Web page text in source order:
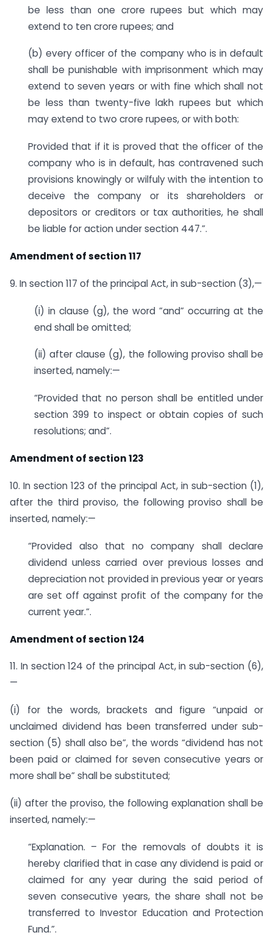
be less than one crore rupees but which may
extend to ten crore rupees; and
(b) every officer of the company who is in default
shall be punishable with imprisonment which may
extend to seven years or with fine which shall not
be less than twenty-five lakh rupees but which
may extend to two crore rupees, or with both:
Provided that if it is proved that the officer of the
company who is in default, has contravened such
provisions knowingly or wilfuly with the intention to
deceive the company or its shareholders or
depositors or creditors or tax authorities, he shall
be liable for action under section 447.”.
Amendment of section 117
9. In section 117 of the principal Act, in sub-section (3),—
(i) in clause (g), the word ”and” occurring at the
end shall be omitted;
(ii) after clause (g), the following proviso shall be
inserted, namely:—
“Provided that no person shall be entitled under
section 399 to inspect or obtain copies of such
resolutions; and”.
Amendment of section 123
10. In section 123 of the principal Act, in sub-section (1),
after the third proviso, the following proviso shall be
inserted, namely:—
“Provided also that no company shall declare
dividend unless carried over previous losses and
depreciation not provided in previous year or years
are set off against profit of the company for the
current year.”.
Amendment of section 124
11. In section 124 of the principal Act, in sub-section (6),
—
(i) for the words, brackets and figure “unpaid or
unclaimed dividend has been transferred under sub-
section (5) shall also be”, the words “dividend has not
been paid or claimed for seven consecutive years or
more shall be” shall be substituted;
(ii) after the proviso, the following explanation shall be
inserted, namely:—
“Explanation. – For the removals of doubts it is
hereby clarified that in case any dividend is paid or
claimed for any year during the said period of
seven consecutive years, the share shall not be
transferred to Investor Education and Protection
Fund.”.